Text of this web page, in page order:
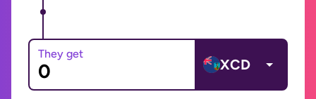
They get
XCD